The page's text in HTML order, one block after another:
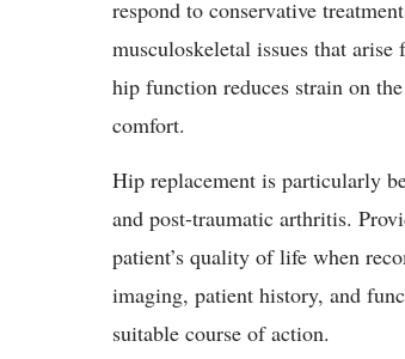
respond to conservative
musculoskeletal issues that
hip function reduces strain on
comfort.
Hip replacement is particularly
and post-traumatic arthritis.
patient’s quality of life when
imaging, patient history, and
suitable course of action.